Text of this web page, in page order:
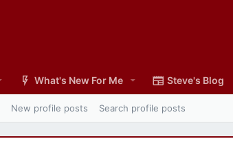
What's New For Me Steve's Blog
New profile posts Search profile posts